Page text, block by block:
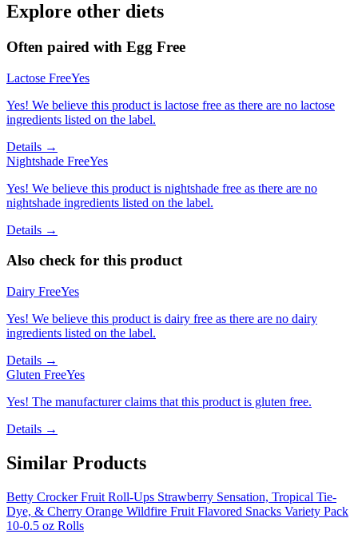
Explore other diets
Often paired with Egg Free
Lactose FreeYes
Yes! We believe this product is lactose free as there are no lactose
ingredients listed on the label.
Details →
Nightshade FreeYes
Yes! We believe this product is nightshade free as there are no
nightshade ingredients listed on the label.
Details →
Also check for this product
Dairy FreeYes
Yes! We believe this product is dairy free as there are no dairy
ingredients listed on the label.
Details →
Gluten FreeYes
Yes! The manufacturer claims that this product is gluten free.
Details →
Similar Products
Betty Crocker Fruit Roll-Ups Strawberry Sensation, Tropical Tie-
Dye, & Cherry Orange Wildfire Fruit Flavored Snacks Variety Pack
10-0.5 oz Rolls